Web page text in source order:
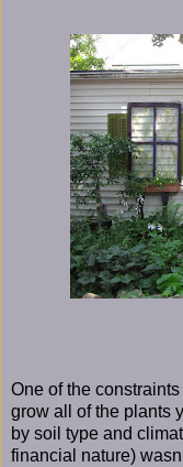
One of the
grow all of the plants
by soil type and
financial nature)